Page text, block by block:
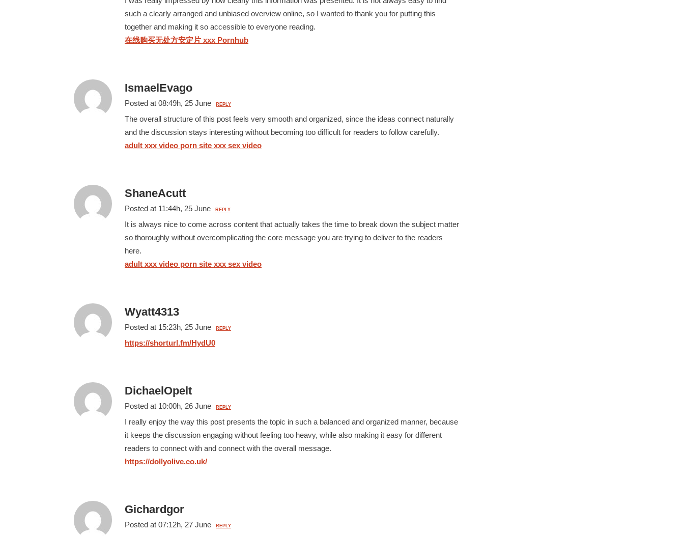
such a clearly arranged and unbiased overview online, so I wanted to thank you for putting this
together and making it so accessible to everyone reading.
在线购买无处方安定片 xxx Pornhub
IsmaelEvago
Posted at 08:49h, 25 June REPLY
The overall structure of this post feels very smooth and organized, since the ideas connect naturally
and the discussion stays interesting without becoming too difficult for readers to follow carefully.
adult xxx video porn site xxx sex video
ShaneAcutt
Posted at 11:44h, 25 June REPLY
It is always nice to come across content that actually takes the time to break down the subject matter
so thoroughly without overcomplicating the core message you are trying to deliver to the readers
here.
adult xxx video porn site xxx sex video
Wyatt4313
Posted at 15:23h, 25 June REPLY
https://shorturl.fm/HydU0
DichaelOpelt
Posted at 10:00h, 26 June REPLY
I really enjoy the way this post presents the topic in such a balanced and organized manner, because
it keeps the discussion engaging without feeling too heavy, while also making it easy for different
readers to connect with and connect with the overall message.
https://dollyolive.co.uk/
Gichardgor
Posted at 07:12h, 27 June REPLY